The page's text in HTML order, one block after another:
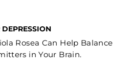
DEPRESSION
Rosea Can Help Balance
in Your Brain.